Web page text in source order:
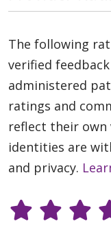
The following
verified
administered
ratings and
reflect their own
identities are
and privacy.